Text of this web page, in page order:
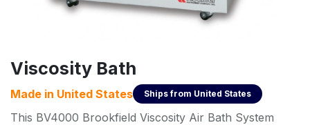
Viscosity Bath
Made in United States Ships from United States
This BV4000 Brookfield Viscosity Air Bath System